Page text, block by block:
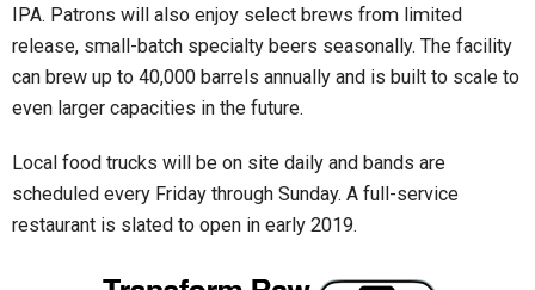
IPA. Patrons will also enjoy select brews from limited
release, small-batch specialty beers seasonally. The facility
can brew up to 40,000 barrels annually and is built to scale to
even larger capacities in the future.
Local food trucks will be on site daily and bands are
scheduled every Friday through Sunday. A full-service
restaurant is slated to open in early 2019.